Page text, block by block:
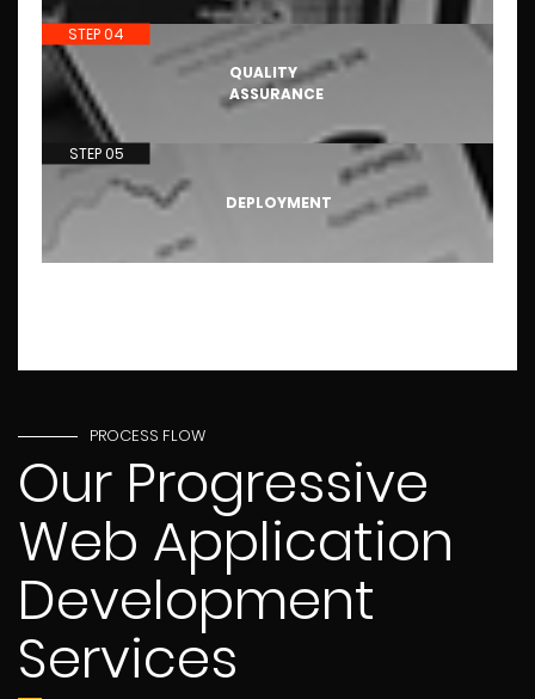
QUALITY
ASSURANCE
STEP 04
DEPLOYMENT
STEP 05
PROCESS FLOW
Our Progressive
Web Application
Development
Services